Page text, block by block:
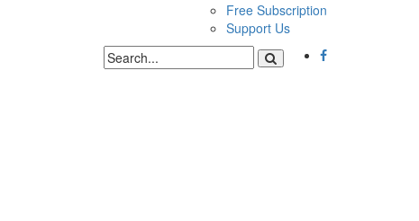
Free Subscription
Support Us